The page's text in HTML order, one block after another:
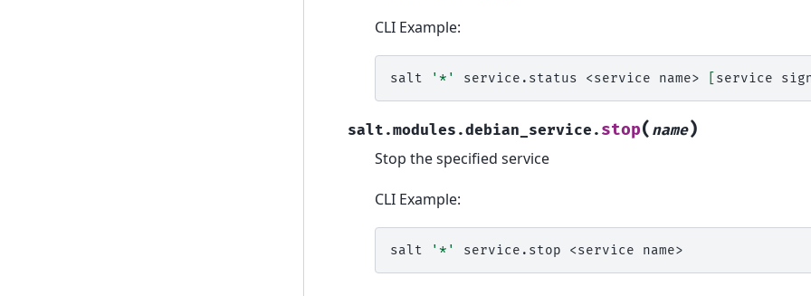
CLI Example:
salt '*' service.status <service name> service
salt.modules.debian_service. stop( name)
Stop the specified service
CLI Example:
salt '*' service.stop <service